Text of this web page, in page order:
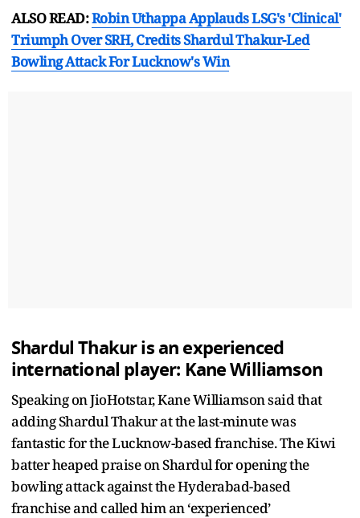
ALSO READ:Robin Uthappa Applauds LSG's 'Clinical'
Triumph Over SRH, Credits Shardul Thakur-Led
Bowling Attack For Lucknow's Win
Shardul Thakur is an experienced
international player: Kane Williamson
Speaking on JioHotstar, Kane Williamson said that
adding Shardul Thakur at the last-minute was
fantastic for the Lucknow-based franchise. The Kiwi
batter heaped praise on Shardul for opening the
bowling attack against the Hyderabad-based
franchise and called him an ‘experienced’